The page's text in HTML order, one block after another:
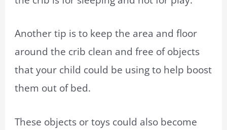
Another tip is to keep the area and floor
around the crib clean and free of objects
that your child could be using to help boost
them out of bed.
These objects or toys could also become